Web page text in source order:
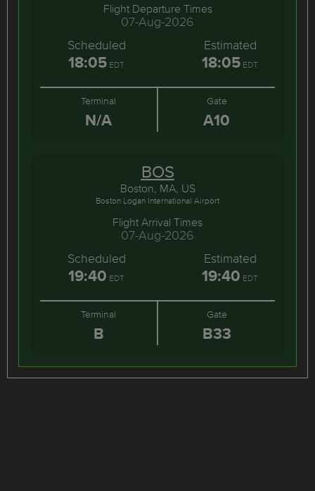
Flight Departure Times
07-Aug-2026
Scheduled
18:05 EDT
Estimated
18:05 EDT
Terminal
N/A
Gate
A10
BOS
Boston, MA, US
Boston Logan International Airport
Flight Arrival Times
07-Aug-2026
Scheduled
19:40 EDT
Estimated
19:40 EDT
Terminal
B
Gate
B33